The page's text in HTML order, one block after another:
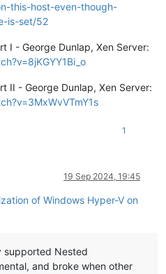
this-host-even-though-
is-set/52
I - George Dunlap, Xen Server:
II - George Dunlap, Xen Server:
1
19 Sep 2024, 19:45
of Windows Hyper-V on
supported Nested
and broke when other